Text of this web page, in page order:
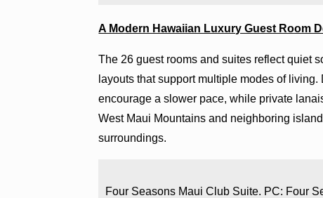
A Modern Hawaiian Luxury Guest Room
The 26 guest rooms and suites reflect quiet
layouts that support multiple modes of
encourage a slower pace, while private
West Maui Mountains and neighboring
surroundings.
Four Seasons Maui Club Suite. PC: Four